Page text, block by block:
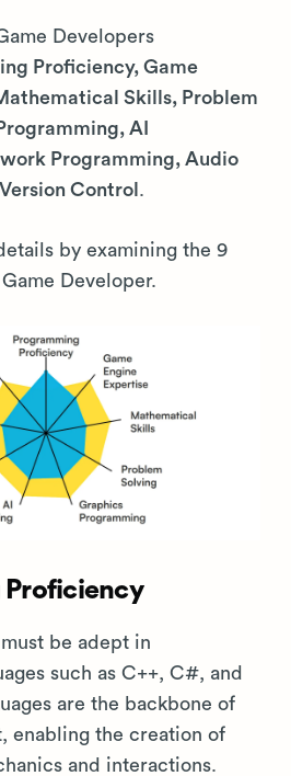
Developers
Proficiency, Game
Skills, Problem
AI
Programming, Audio
Control .
by examining the 9
Developer.
Proficiency
be adept in
such as C++, C#, and
are the backbone of
enabling the creation of
and interactions.